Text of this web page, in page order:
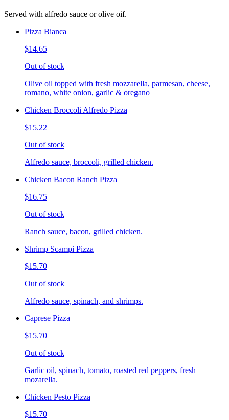
Served with alfredo sauce or olive oif.
Pizza Bianca
$14.65
Out of stock
Olive oil topped with fresh mozzarella, parmesan, cheese,
romano, white onion, garlic & oregano
Chicken Broccoli Alfredo Pizza
$15.22
Out of stock
Alfredo sauce, broccoli, grilled chicken.
Chicken Bacon Ranch Pizza
$16.75
Out of stock
Ranch sauce, bacon, grilled chicken.
Shrimp Scampi Pizza
$15.70
Out of stock
Alfredo sauce, spinach, and shrimps.
Caprese Pizza
$15.70
Out of stock
Garlic oil, spinach, tomato, roasted red peppers, fresh
mozarella.
Chicken Pesto Pizza
$15.70